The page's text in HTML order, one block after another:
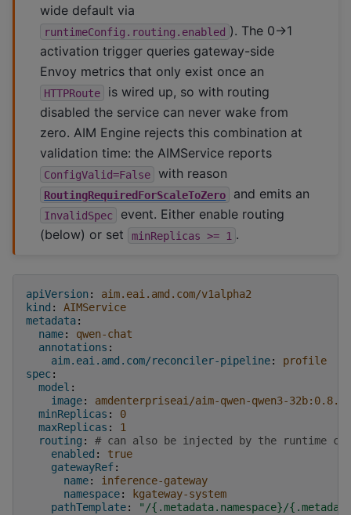
wide default via
runtimeConfig.routing.enabled ). The 0->1
activation trigger queries gateway-side
Envoy metrics that only exist once an
HTTPRoute
is wired up, so with routing
disabled the service can never wake from
zero. AIM Engine rejects this combination at
validation time: the AIMService reports
ConfigValid=False with reason
RoutingRequiredForScaleToZero and emits an
InvalidSpec
event. Either enable routing
(below) or set
minReplicas >= 1 .
apiVersion :
aim.eai.amd.com/v1alpha2
kind :
AIMService
metadata:
name:
qwen-chat
annotations :
aim.eai.amd.com/reconciler-pipeline:
profile
spec:
model :
image:
amdenterpriseai/aim-qwen-qwen3-32b:0.8.5
minReplicas :
0
maxReplicas :
1
routing :
# can also be injected by the runtime
enabled :
true
gatewayRef:
name:
inference-gateway
namespace:
kgateway-system
pathTemplate: "/{.metadata.namespace}/